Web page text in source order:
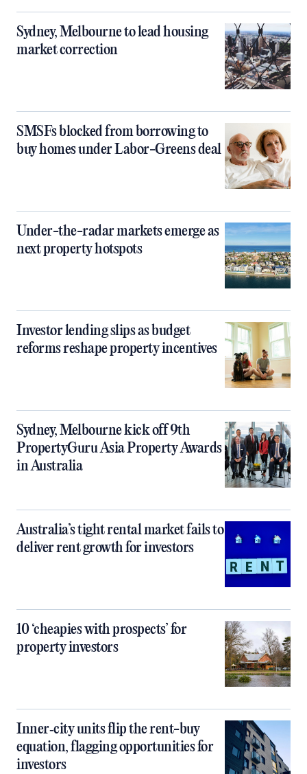
Sydney, Melbourne to lead housing
market correction
SMSFs blocked from borrowing to
buy homes under Labor-Greens deal
Under-the-radar markets emerge as
next property hotspots
Investor lending slips as budget
reforms reshape property incentives
Sydney, Melbourne kick off 9th
PropertyGuru Asia Property Awards
in Australia
Australia’s tight rental market fails to
deliver rent growth for investors
10 ‘cheapies with prospects’ for
property investors
Inner‑city units flip the rent-buy
equation, flagging opportunities for
investors